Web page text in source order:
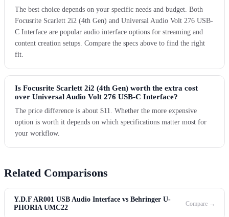
The best choice depends on your specific needs and budget. Both
Focusrite Scarlett 2i2 (4th Gen) and Universal Audio Volt 276 USB-
C Interface are popular audio interface options for streaming and
content creation setups. Compare the specs above to find the right
fit.
Is Focusrite Scarlett 2i2 (4th Gen) worth the extra cost
over Universal Audio Volt 276 USB-C Interface?
The price difference is about $11. Whether the more expensive
option is worth it depends on which specifications matter most for
your workflow.
Related Comparisons
Y.D.F AR001 USB Audio Interface vs Behringer U-
PHORIA UMC22
Compare →